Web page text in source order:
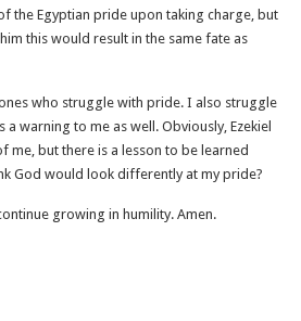
the Egyptian pride upon taking charge, but
this would result in the same fate as
who struggle with pride. I also struggle
a warning to me as well. Obviously, Ezekiel
me, but there is a lesson to be learned
God would look differently at my pride?
growing in humility. Amen.